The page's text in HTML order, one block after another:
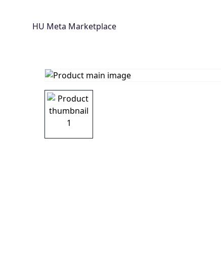
HU Meta Marketplace